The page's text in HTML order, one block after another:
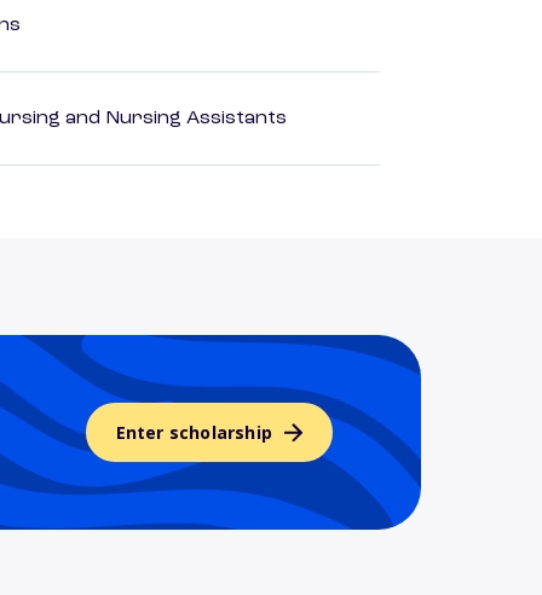
and Nursing Assistants
Enter scholarship